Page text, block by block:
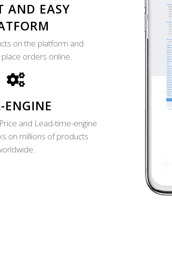
AND EASY
on the platform and
orders online.
ENGINE
and Lead-time-engine
on millions of products